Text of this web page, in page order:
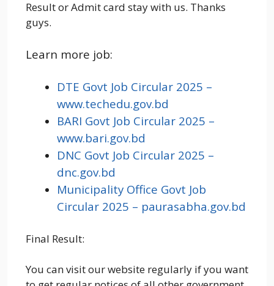
Result or Admit card stay with us. Thanks
guys.
Learn more job:
DTE Govt Job Circular 2025 –
www.techedu.gov.bd
BARI Govt Job Circular 2025 –
www.bari.gov.bd
DNC Govt Job Circular 2025 –
dnc.gov.bd
Municipality Office Govt Job
Circular 2025 – paurasabha.gov.bd
Final Result:
You can visit our website regularly if you want